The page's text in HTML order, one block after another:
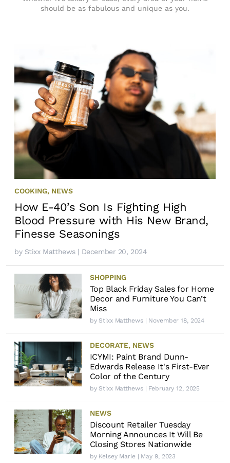
should be as fabulous and unique as you.
COOKING, NEWS
How E-40’s Son Is Fighting High
Blood Pressure with His New Brand,
Finesse Seasonings
by Stixx Matthews| December 20, 2024
SHOPPING
Top Black Friday Sales for Home
Decor and Furniture You Can’t
Miss
by Stixx Matthews| November 18, 2024
DECORATE, NEWS
ICYMI: Paint Brand Dunn-
Edwards Release It's First-Ever
Color of the Century
by Stixx Matthews| February 12, 2025
NEWS
Discount Retailer Tuesday
Morning Announces It Will Be
Closing Stores Nationwide
by Kelsey Marie | May 9, 2023